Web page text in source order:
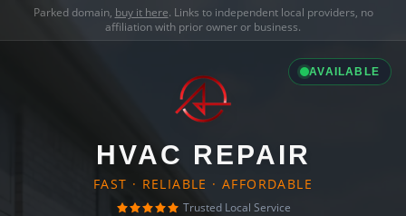
Parked domain, buy it here. Links to independent local providers, no
affiliation with prior owner or business.
AVAILABLE
HVAC REPAIR
FAST · RELIABLE · AFFORDABLE
Trusted Local Service